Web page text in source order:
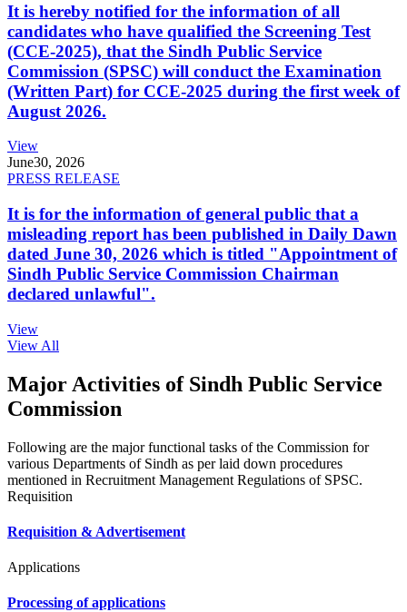
It is hereby notified for the information of all
candidates who have qualified the Screening Test
(CCE-2025), that the Sindh Public Service
Commission (SPSC) will conduct the Examination
(Written Part) for CCE-2025 during the first week of
August 2026.
View
June30, 2026
PRESS RELEASE
It is for the information of general public that a
misleading report has been published in Daily Dawn
dated June 30, 2026 which is titled "Appointment of
Sindh Public Service Commission Chairman
declared unlawful".
View
View All
Major Activities of Sindh Public Service
Commission
Following are the major functional tasks of the Commission for
various Departments of Sindh as per laid down procedures
mentioned in Recruitment Management Regulations of SPSC.
Requisition
Requisition & Advertisement
Applications
Processing of applications